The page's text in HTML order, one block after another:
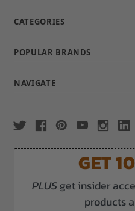
CATEGORIES
POPULAR BRANDS
NAVIGATE
GET
PLUSget insider
products